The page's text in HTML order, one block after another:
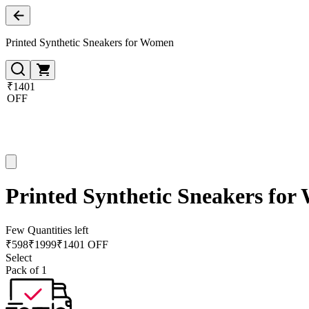
Printed Synthetic Sneakers for Women
₹1401
OFF
Printed Synthetic Sneakers for
Few Quantities left
₹598₹1999₹1401 OFF
Select
Pack of 1